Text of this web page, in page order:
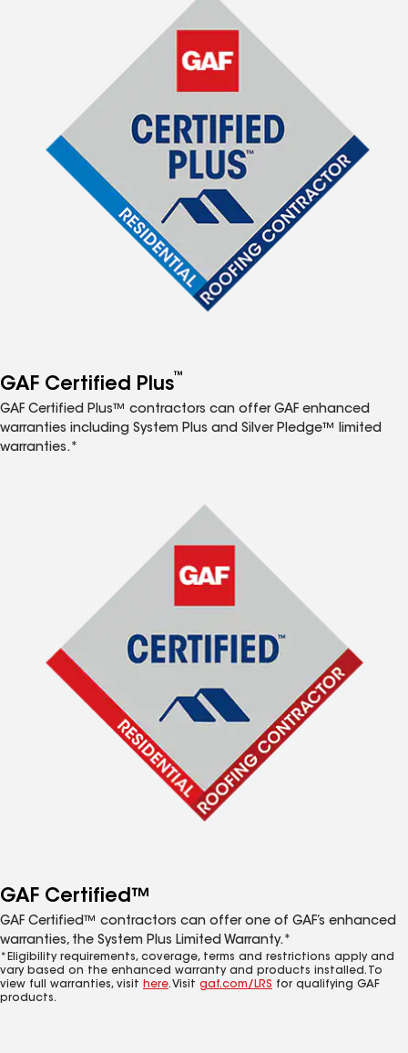
GAF Certified Plus™
GAF Certified Plus™ contractors can offer GAF enhanced
warranties including System Plus and Silver Pledge™ limited
warranties.*
GAF Certified™
GAF Certified™ contractors can offer one of GAF’s enhanced
warranties, the System Plus Limited Warranty.*
*Eligibility requirements, coverage, terms and restrictions apply and
vary based on the enhanced warranty and products installed. To
view full warranties, visit here. Visit gaf.com/LRS for qualifying GAF
products.